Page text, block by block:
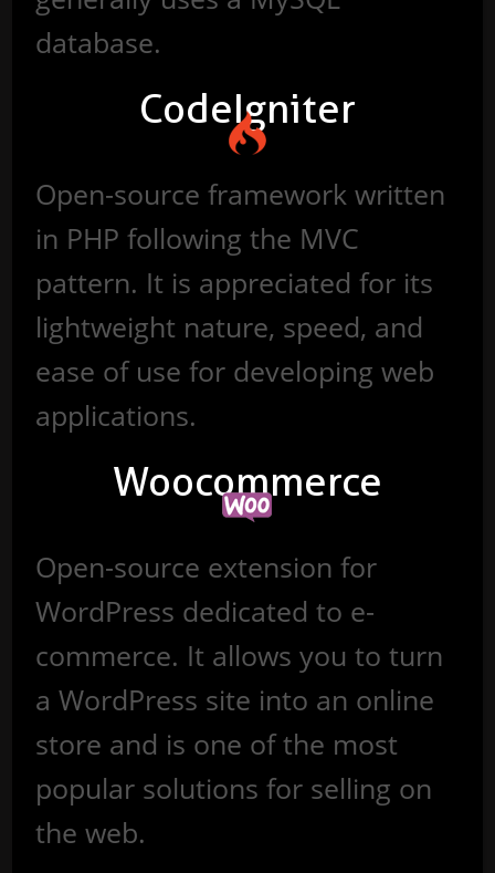
database.
CodeIgniter
Open-source framework written
in PHP following the MVC
pattern. It is appreciated for its
lightweight nature, speed, and
ease of use for developing web
applications.
Woocommerce
Open-source extension for
WordPress dedicated to e-
commerce. It allows you to turn
a WordPress site into an online
store and is one of the most
popular solutions for selling on
the web.